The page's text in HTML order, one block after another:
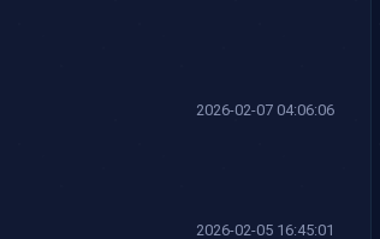
2026-02-07 04:06:06
2026-02-05 16:45:01